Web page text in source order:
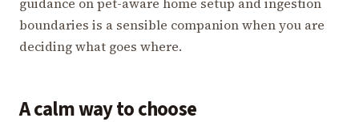
boundaries is a sensible companion when you are
deciding what goes where.
A calm way to choose